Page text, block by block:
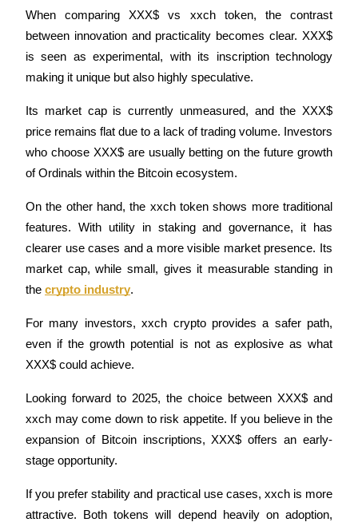
Power Piggy
Earn competitive rewards daily
Staking
High returns & instant access
Launchpool
Flexible staking to earn popular tokens
When comparing XXX$ vs xxch token, the contrast
between innovation and practicality becomes clear. XXX$
is seen as experimental, with its inscription technology
making it unique but also highly speculative.
Its market cap is currently unmeasured, and the XXX$
price remains flat due to a lack of trading volume. Investors
who choose XXX$ are usually betting on the future growth
of Ordinals within the Bitcoin ecosystem.
On the other hand, the xxch token shows more traditional
features. With utility in staking and governance, it has
clearer use cases and a more visible market presence. Its
market cap, while small, gives it measurable standing in
the crypto industry.
For many investors, xxch crypto provides a safer path,
even if the growth potential is not as explosive as what
XXX$ could achieve.
Looking forward to 2025, the choice between XXX$ and
xxch may come down to risk appetite. If you believe in the
expansion of Bitcoin inscriptions, XXX$ offers an early-
stage opportunity.
If you prefer stability and practical use cases, xxch is more
attractive. Both tokens will depend heavily on adoption,